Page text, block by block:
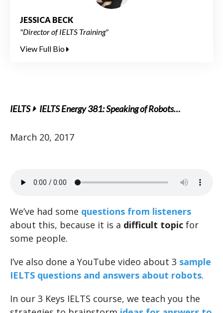
JESSICA BECK
"Director of IELTS Training"
View Full Bio
IELTS IELTS Energy 381: Speaking of Robots…
March 20, 2017
We’ve had some questions from listeners
about this, because it is a difficult topic for
some people.
I’ve also done a YouTube video about 3 sample
IELTS questions and answers about robots.
In our 3 Keys IELTS course, we teach you the